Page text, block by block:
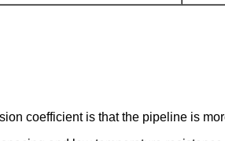
coefficient is that the pipeline is